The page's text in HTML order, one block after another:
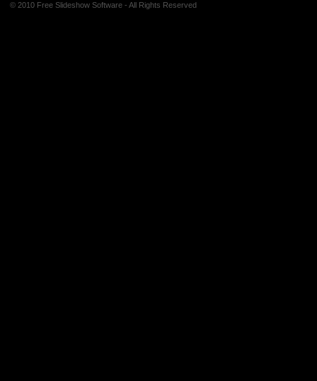
© 2010 Free Slideshow Software - All Rights Reserved